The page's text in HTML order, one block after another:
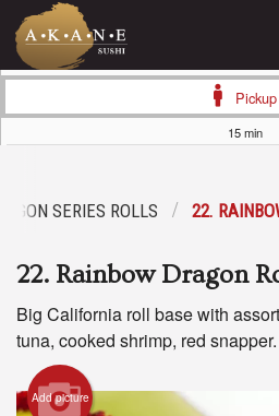
Location
Dine-in menu
Login
Registration
Pickup
15 min
SERIES ROLLS 22.
22. Rainbow Dragon
Big California roll base with
tuna, cooked shrimp, red snapper.
Add picture